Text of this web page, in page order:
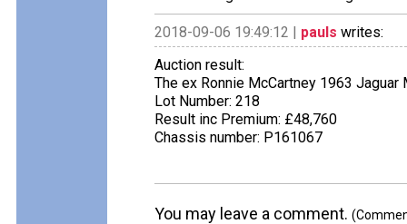
2018-09-06 19:49:12 | pauls writes:
Auction result:
The ex Ronnie McCartney 1963 Jaguar
Lot Number: 218
Result inc Premium: £48,760
Chassis number: P161067
You may leave a comment.